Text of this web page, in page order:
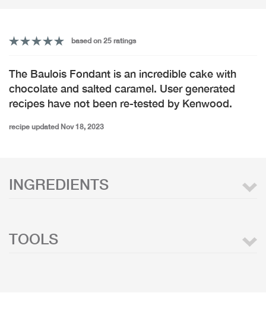
based on 25 ratings
The Baulois Fondant is an incredible cake with
chocolate and salted caramel. User generated
recipes have not been re-tested by Kenwood.
recipe updated Nov 18, 2023
INGREDIENTS
TOOLS